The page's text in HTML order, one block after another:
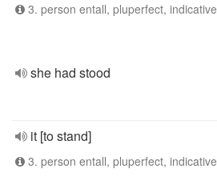
3. person entall, pluperfect, indicative
she had stood
it [to stand]
3. person entall, pluperfect, indicative